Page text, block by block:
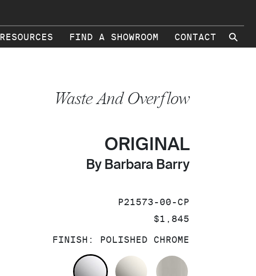
RESOURCES FIND A SHOWROOM CONTACT ⚲
Waste And Overflow
ORIGINAL
By Barbara Barry
SKU:
P21573-00-CP
PRICE:
$1,845
FINISH: POLISHED CHROME
POLISHED CHROME
NICKEL SILVER